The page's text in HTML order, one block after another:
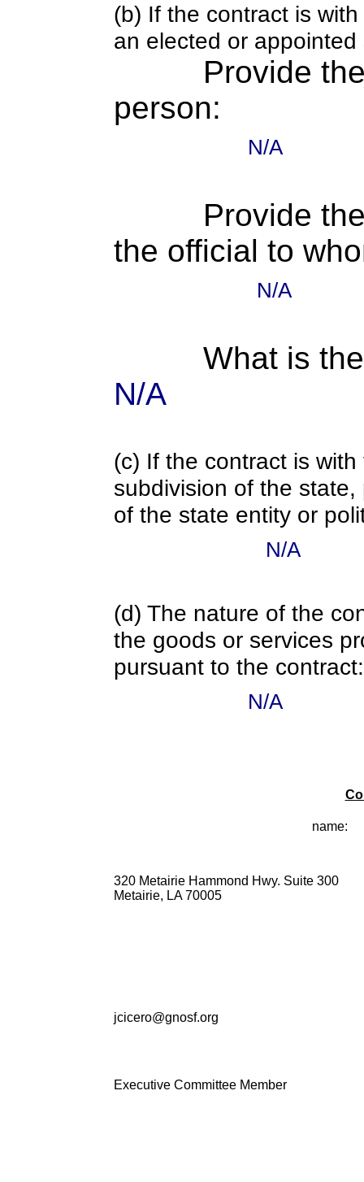
(b) If the contract is
an elected or appointed
Provide
person:
N/A
Provide
the official to
N/A
What is
N/A
(c) If the contract is
subdivision of the
of the state entity or
N/A
(d) The nature of the
the goods or services
pursuant to the contract:
N/A
name:
320 Metairie Hammond Hwy. Suite 300
Metairie, LA 70005
jcicero@gnosf.org
Executive Committee Member